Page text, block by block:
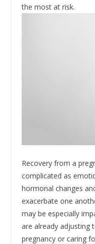
the most at risk.
Recovery from a
complicated as
hormonal changes
exacerbate one
may be especially
are already adjusting
pregnancy or caring